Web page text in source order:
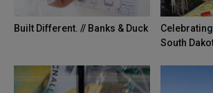
Built Different. // Banks & Duck
South